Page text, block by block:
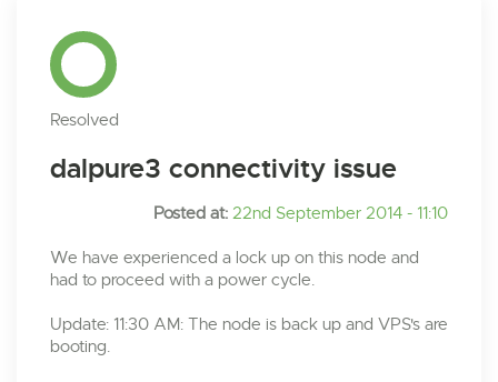
Resolved
dalpure3 connectivity issue
Posted at: 22nd September 2014 - 11:10
We have experienced a lock up on this node and
had to proceed with a power cycle.
Update: 11:30 AM: The node is back up and VPS's are
booting.